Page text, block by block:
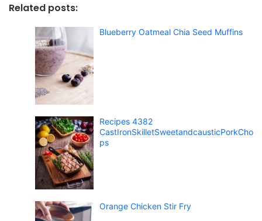
Related posts:
Blueberry Oatmeal Chia Seed Muffins
Recipes 4382
CastIronSkilletSweetandcausticPorkCho
ps
Orange Chicken Stir Fry